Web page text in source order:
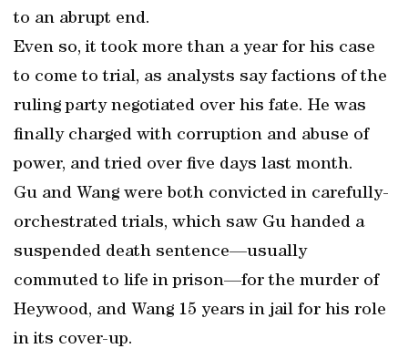
to an abrupt end.
Even so, it took more than a year for his case
to come to trial, as analysts say factions of the
ruling party negotiated over his fate. He was
finally charged with corruption and abuse of
power, and tried over five days last month.
Gu and Wang were both convicted in carefully-
orchestrated trials, which saw Gu handed a
suspended death sentence—usually
commuted to life in prison—for the murder of
Heywood, and Wang 15 years in jail for his role
in its cover-up.